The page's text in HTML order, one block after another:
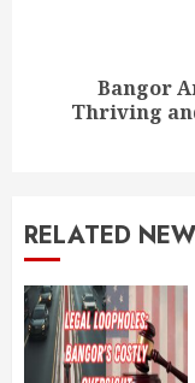
post:
Bangor
Thriving
RELATED